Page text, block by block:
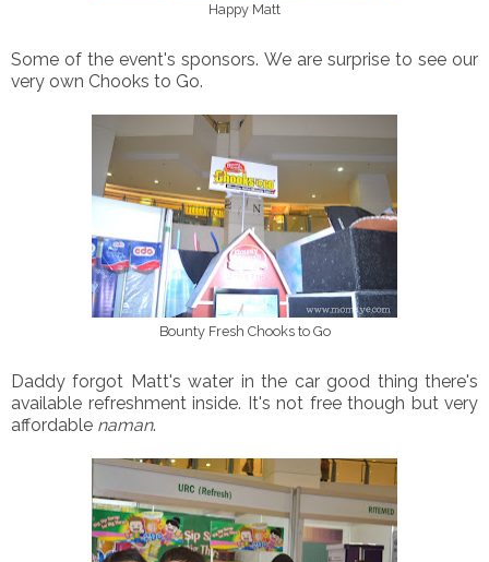
Happy Matt
Some of the event's sponsors. We are surprise to see our
very own Chooks to Go.
Bounty Fresh Chooks to Go
Daddy forgot Matt's water in the car good thing there's
available refreshment inside. It's not free though but very
affordable naman.